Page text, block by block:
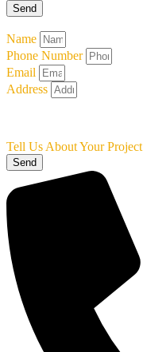
Send
Name
Phone Number
Email
Address
Tell Us About Your Project
Send